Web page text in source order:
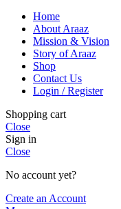
Home
About Araaz
Mission & Vision
Story of Araaz
Shop
Contact Us
Login / Register
Shopping cart
Close
Sign in
Close
No account yet?
Create an Account